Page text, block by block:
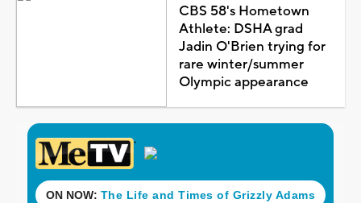
CBS 58's Hometown
Athlete: DSHA grad
Jadin O'Brien trying for
rare winter/summer
Olympic appearance